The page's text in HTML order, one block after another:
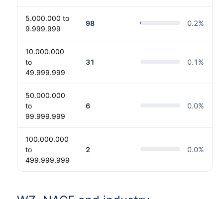
5.000.000 to
9.999.999
98 0.2%
10.000.000
to
49.999.999
31 0.1 %
50.000.000
to
99.999.999
6 0.0%
100.000.000
to
499.999.999
2 0.0%